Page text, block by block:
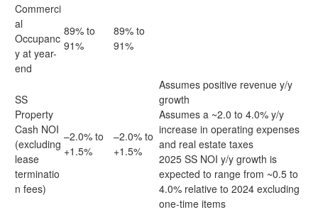
Commerci
al
Occupanc
y at year-
end
89% to
91%
89% to
91%
SS
Property
Cash NOI
(excluding
lease
terminatio
n fees)
–2.0% to
+1.5%
–2.0% to
+1.5%
Assumes positive revenue y/y
growth
Assumes a ~2.0 to 4.0% y/y
increase in operating expenses
and real estate taxes
2025 SS NOI y/y growth is
expected to range from ~0.5 to
4.0% relative to 2024 excluding
one-time items